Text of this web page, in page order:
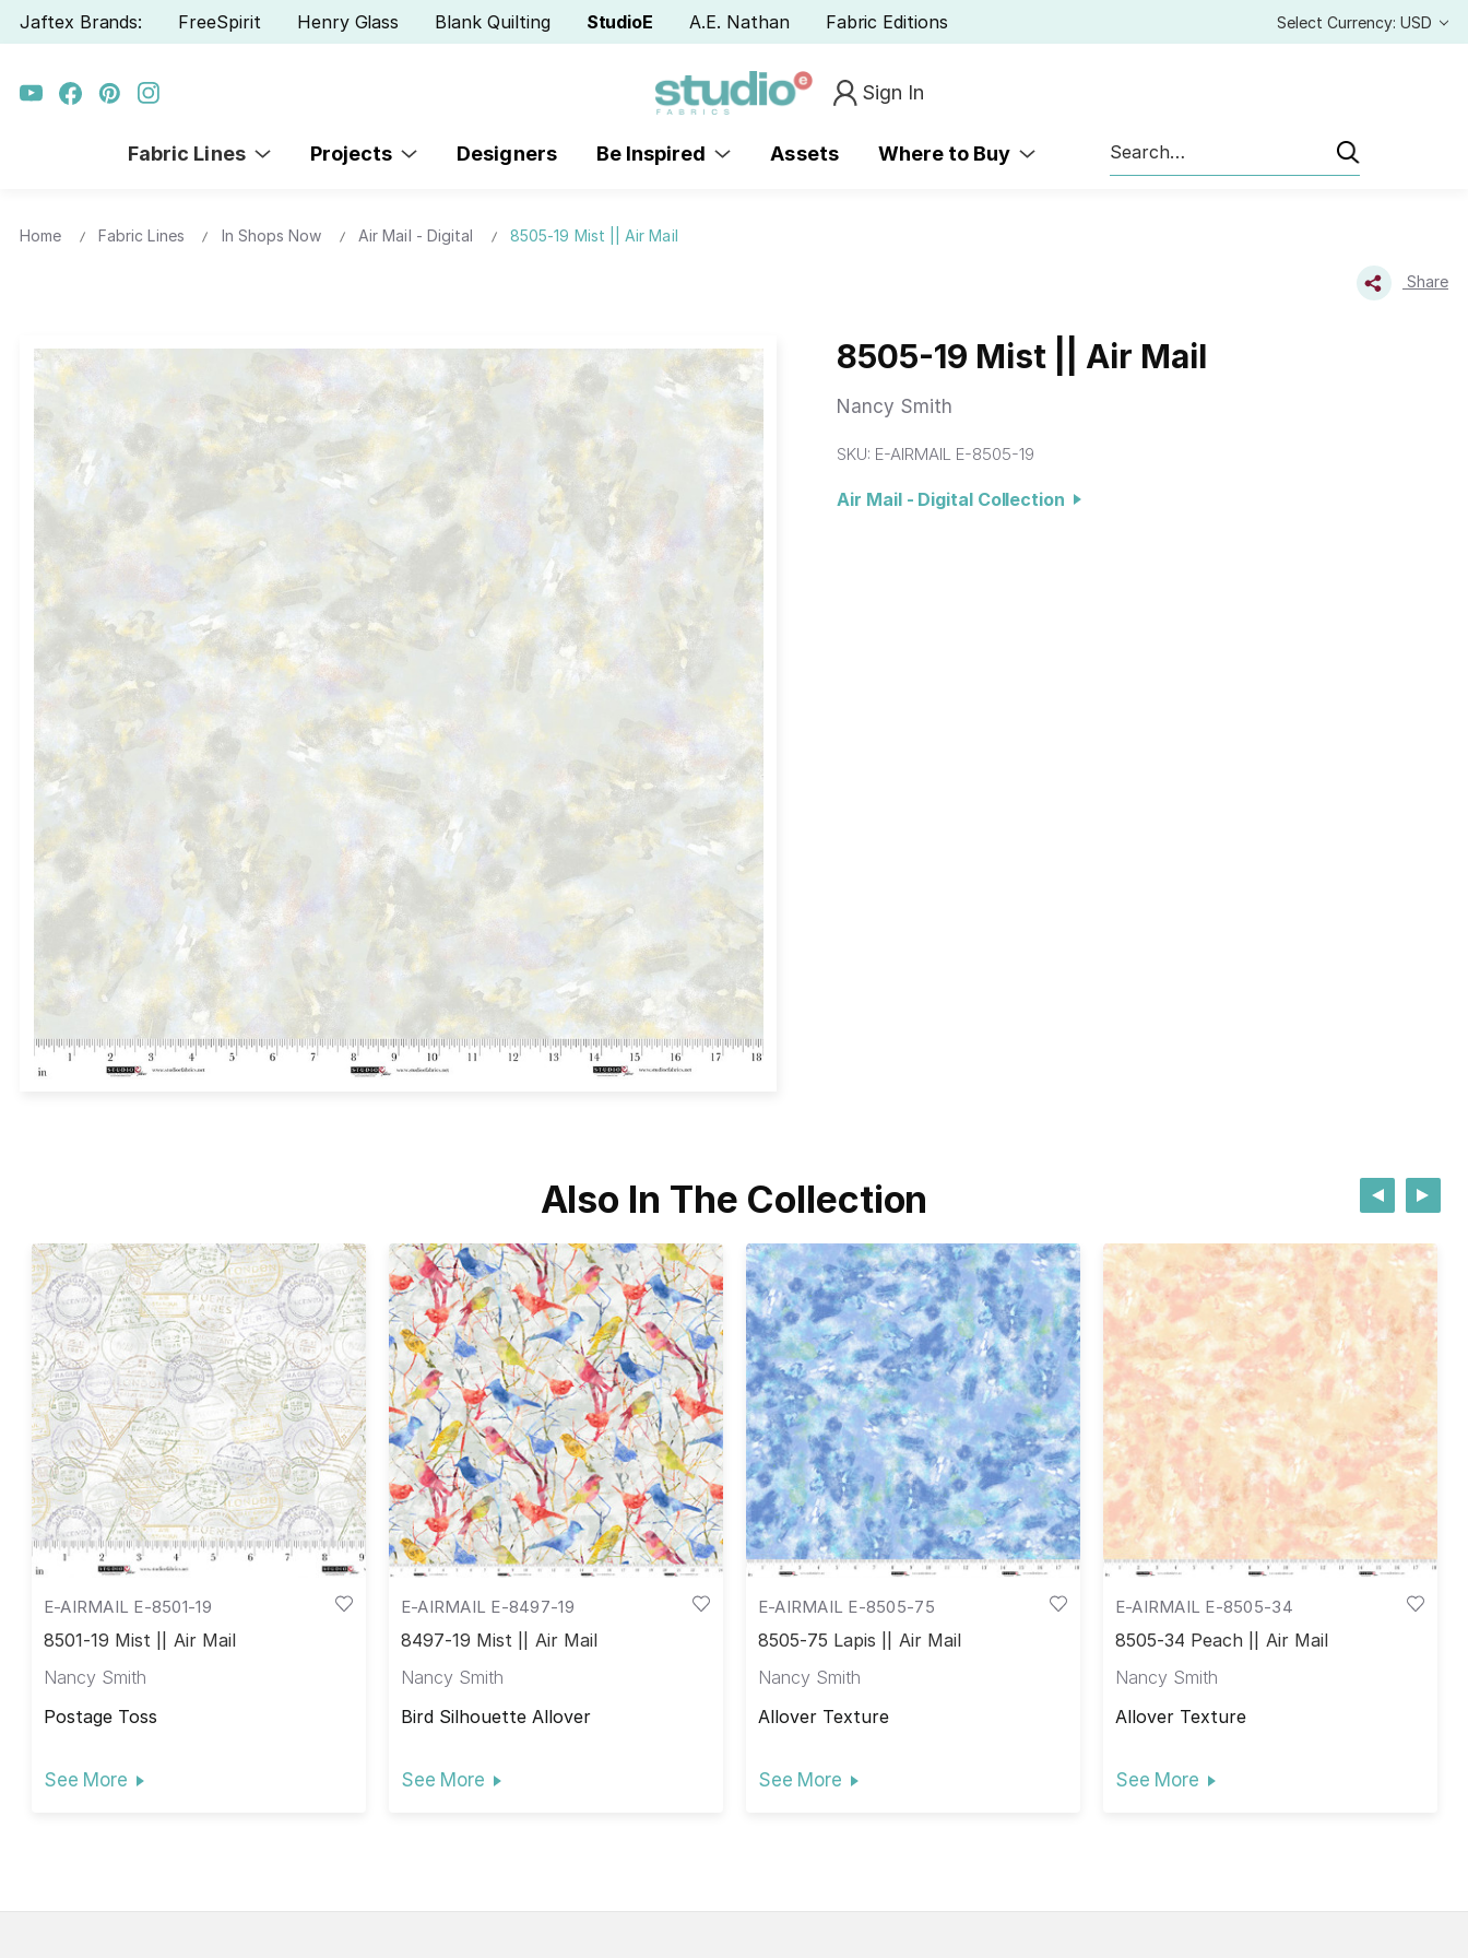
Jaftex Brands: FreeSpirit Henry Glass Blank Quilting StudioE A.E. Nathan Fabric Editions Select Currency: USD
Sign In
Fabric Lines Projects Designers Be Inspired Assets Where to Buy
Search
Home Fabric Lines In Shops Now Air Mail - Digital 8505-19 Mist || Air Mail
Share
8505-19 Mist || Air Mail
Nancy Smith
SKU: E-AIRMAIL E-8505-19
Air Mail - Digital Collection
Also In The Collection
E-AIRMAIL E-8501-19
8501-19 Mist || Air Mail
Nancy Smith
Postage Toss
See More
E-AIRMAIL E-8497-19
8497-19 Mist || Air Mail
Nancy Smith
Bird Silhouette Allover
See More
E-AIRMAIL E-8505-75
8505-75 Lapis || Air Mail
Nancy Smith
Allover Texture
See More
E-AIRMAIL E-8505-34
8505-34 Peach || Air Mail
Nancy Smith
Allover Texture
See More